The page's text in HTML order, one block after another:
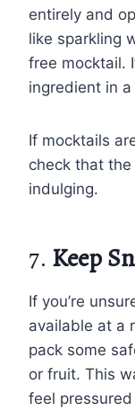
entirely and
like sparkling
free mocktail.
ingredient in
If mocktails
check that
indulging.
7. Keep
If you’re
available at a
pack some
or fruit. This
feel